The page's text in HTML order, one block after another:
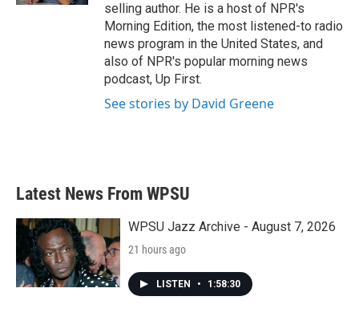
selling author. He is a host of NPR's
Morning Edition, the most listened-to radio
news program in the United States, and
also of NPR's popular morning news
podcast, Up First.
See stories by David Greene
Latest News From WPSU
WPSU Jazz Archive - August 7, 2026
21 hours ago
LISTEN • 1:58:30